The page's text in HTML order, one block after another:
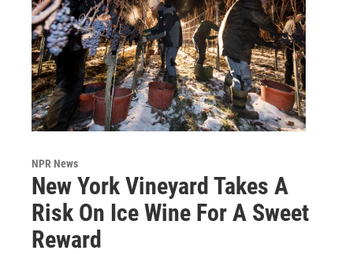
NPR News
New York Vineyard Takes A
Risk On Ice Wine For A Sweet
Reward